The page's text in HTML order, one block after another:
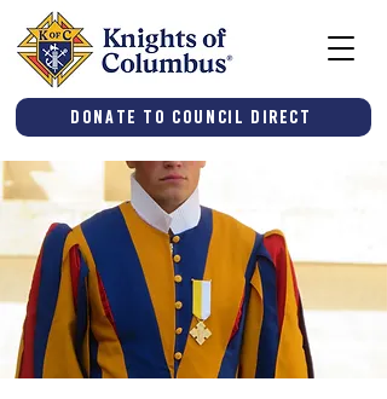
Donate to Council Direct